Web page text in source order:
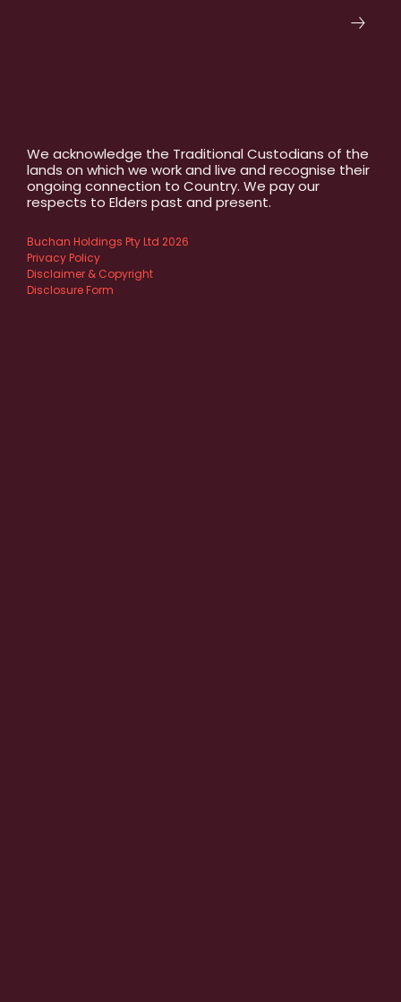
We acknowledge the Traditional Custodians of the
lands on which we work and live and recognise their
ongoing connection to Country. We pay our
respects to Elders past and present.
Buchan Holdings Pty Ltd 2026
Privacy Policy
Disclaimer & Copyright
Disclosure Form